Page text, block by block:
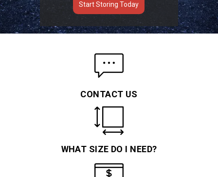
Start Storing Today
CONTACT US
WHAT SIZE DO I NEED?